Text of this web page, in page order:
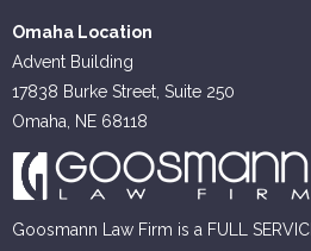
Omaha Location
Advent Building
17838 Burke Street, Suite 250
Omaha, NE 68118
Goosmann Law Firm is a FULL